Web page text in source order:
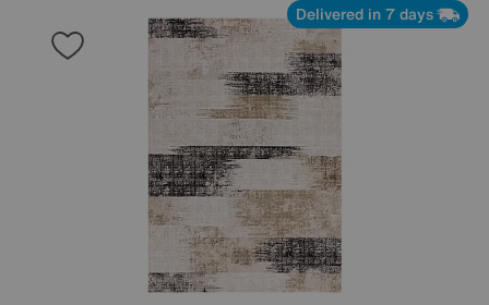
Delivered in 7 days